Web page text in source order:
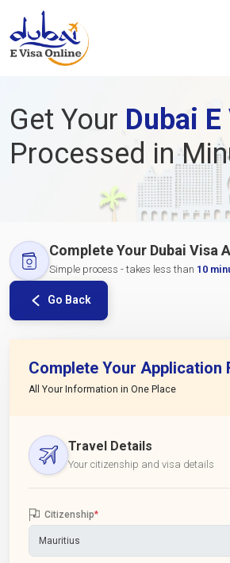
Get Your Dubai
Processed in
Complete Your Dubai Visa
Simple process - takes less than 10
Go Back
Complete Your Application
All Your Information in One Place
Travel Details
Your citizenship and visa details
Citizenship*